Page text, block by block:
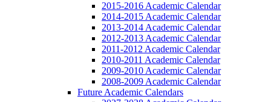
2015-2016 Academic Calendar
2014-2015 Academic Calendar
2013-2014 Academic Calendar
2012-2013 Academic Calendar
2011-2012 Academic Calendar
2010-2011 Academic Calendar
2009-2010 Academic Calendar
2008-2009 Academic Calendar
Future Academic Calendars